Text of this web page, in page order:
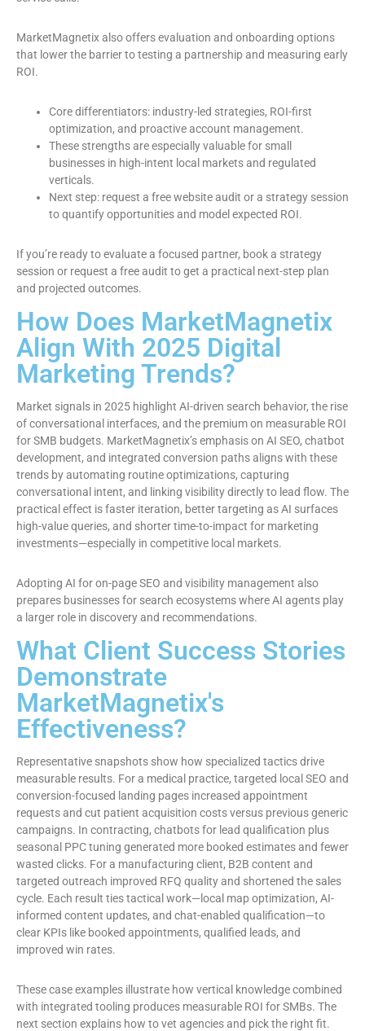
MarketMagnetix also offers evaluation and onboarding options
that lower the barrier to testing a partnership and measuring early
ROI.
Core differentiators: industry-led strategies, ROI-first
optimization, and proactive account management.
These strengths are especially valuable for small
businesses in high-intent local markets and regulated
verticals.
Next step: request a free website audit or a strategy session
to quantify opportunities and model expected ROI.
If you’re ready to evaluate a focused partner, book a strategy
session or request a free audit to get a practical next-step plan
and projected outcomes.
How Does MarketMagnetix
Align With 2025 Digital
Marketing Trends?
Market signals in 2025 highlight AI-driven search behavior, the rise
of conversational interfaces, and the premium on measurable ROI
for SMB budgets. MarketMagnetix’s emphasis on AI SEO, chatbot
development, and integrated conversion paths aligns with these
trends by automating routine optimizations, capturing
conversational intent, and linking visibility directly to lead flow. The
practical effect is faster iteration, better targeting as AI surfaces
high-value queries, and shorter time-to-impact for marketing
investments—especially in competitive local markets.
Adopting AI for on-page SEO and visibility management also
prepares businesses for search ecosystems where AI agents play
a larger role in discovery and recommendations.
What Client Success Stories
Demonstrate
MarketMagnetix's
Effectiveness?
Representative snapshots show how specialized tactics drive
measurable results. For a medical practice, targeted local SEO and
conversion-focused landing pages increased appointment
requests and cut patient acquisition costs versus previous generic
campaigns. In contracting, chatbots for lead qualification plus
seasonal PPC tuning generated more booked estimates and fewer
wasted clicks. For a manufacturing client, B2B content and
targeted outreach improved RFQ quality and shortened the sales
cycle. Each result ties tactical work—local map optimization, AI-
informed content updates, and chat-enabled qualification—to
clear KPIs like booked appointments, qualified leads, and
improved win rates.
These case examples illustrate how vertical knowledge combined
with integrated tooling produces measurable ROI for SMBs. The
next section explains how to vet agencies and pick the right fit.